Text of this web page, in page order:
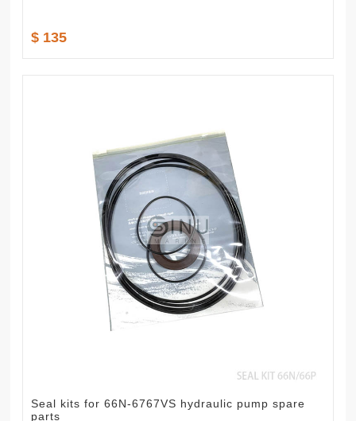
$ 135
Seal kits for 66N-6767VS hydraulic pump spare
parts